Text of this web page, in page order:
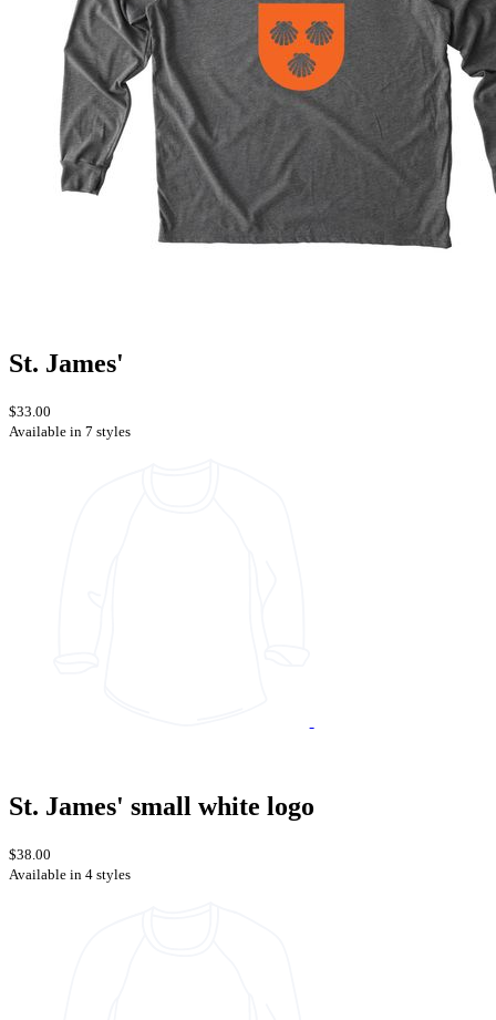
St. James'
$33.00
Available in 7 styles
St. James' small white logo
$38.00
Available in 4 styles